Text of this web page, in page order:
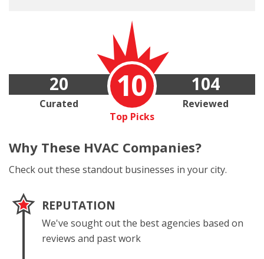
10
Top Picks
20
Curated
104
Reviewed
Why These HVAC Companies?
Check out these standout businesses in your city.
REPUTATION
We've sought out the best agencies based on
reviews and past work